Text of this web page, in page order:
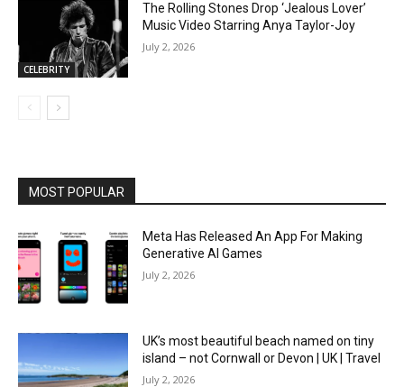
CELEBRITY
The Rolling Stones Drop ‘Jealous Lover’
Music Video Starring Anya Taylor-Joy
July 2, 2026
MOST POPULAR
Meta Has Released An App For Making
Generative AI Games
July 2, 2026
UK’s most beautiful beach named on tiny
island – not Cornwall or Devon | UK | Travel
July 2, 2026